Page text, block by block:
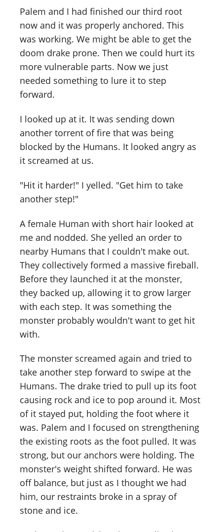
Palem and I had finished our third root
now and it was properly anchored. This
was working. We might be able to get the
doom drake prone. Then we could hurt its
more vulnerable parts. Now we just
needed something to lure it to step
forward.
I looked up at it. It was sending down
another torrent of fire that was being
blocked by the Humans. It looked angry as
it screamed at us.
"Hit it harder!" I yelled. "Get him to take
another step!"
A female Human with short hair looked at
me and nodded. She yelled an order to
nearby Humans that I couldn't make out.
They collectively formed a massive fireball.
Before they launched it at the monster,
they backed up, allowing it to grow larger
with each step. It was something the
monster probably wouldn't want to get hit
with.
The monster screamed again and tried to
take another step forward to swipe at the
Humans. The drake tried to pull up its foot
causing rock and ice to pop around it. Most
of it stayed put, holding the foot where it
was. Palem and I focused on strengthening
the existing roots as the foot pulled. It was
strong, but our anchors were holding. The
monster's weight shifted forward. He was
off balance, but just as I thought we had
him, our restraints broke in a spray of
stone and ice.